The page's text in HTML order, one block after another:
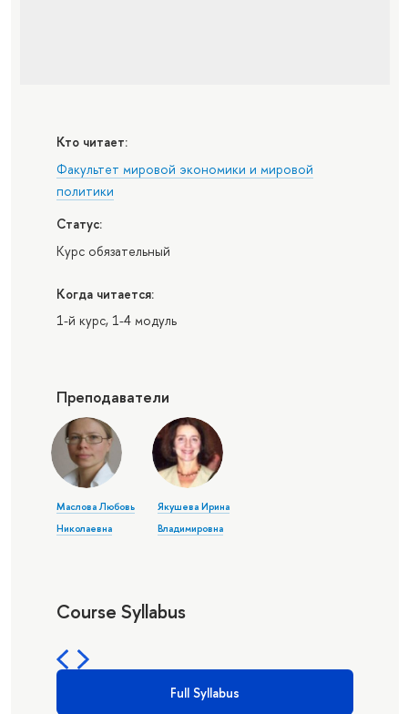
Кто читает:
Факультет мировой экономики и мировой
политики
Статус:
Курс обязательный
Когда читается:
1-й курс, 1-4 модуль
Преподаватели
Маслова Любовь
Николаевна
Якушева Ирина
Владимировна
Course Syllabus
Full Syllabus